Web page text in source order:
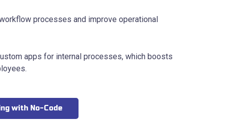
processes and improve operational
apps for internal processes, which boosts
with No-Code